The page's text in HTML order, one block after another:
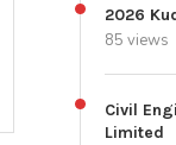
2026
85 views
Civil
Limited